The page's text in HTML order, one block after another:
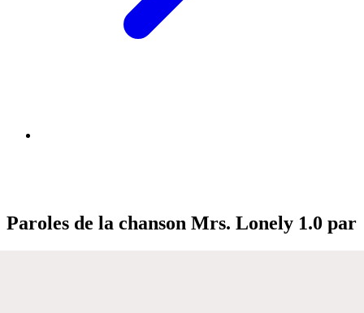
Paroles de la chanson Mrs. Lonely 1.0 par